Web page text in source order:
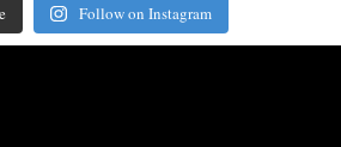
Follow on Instagram